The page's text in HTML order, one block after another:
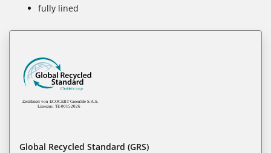
fully lined
Global Recycled Standard (GRS)